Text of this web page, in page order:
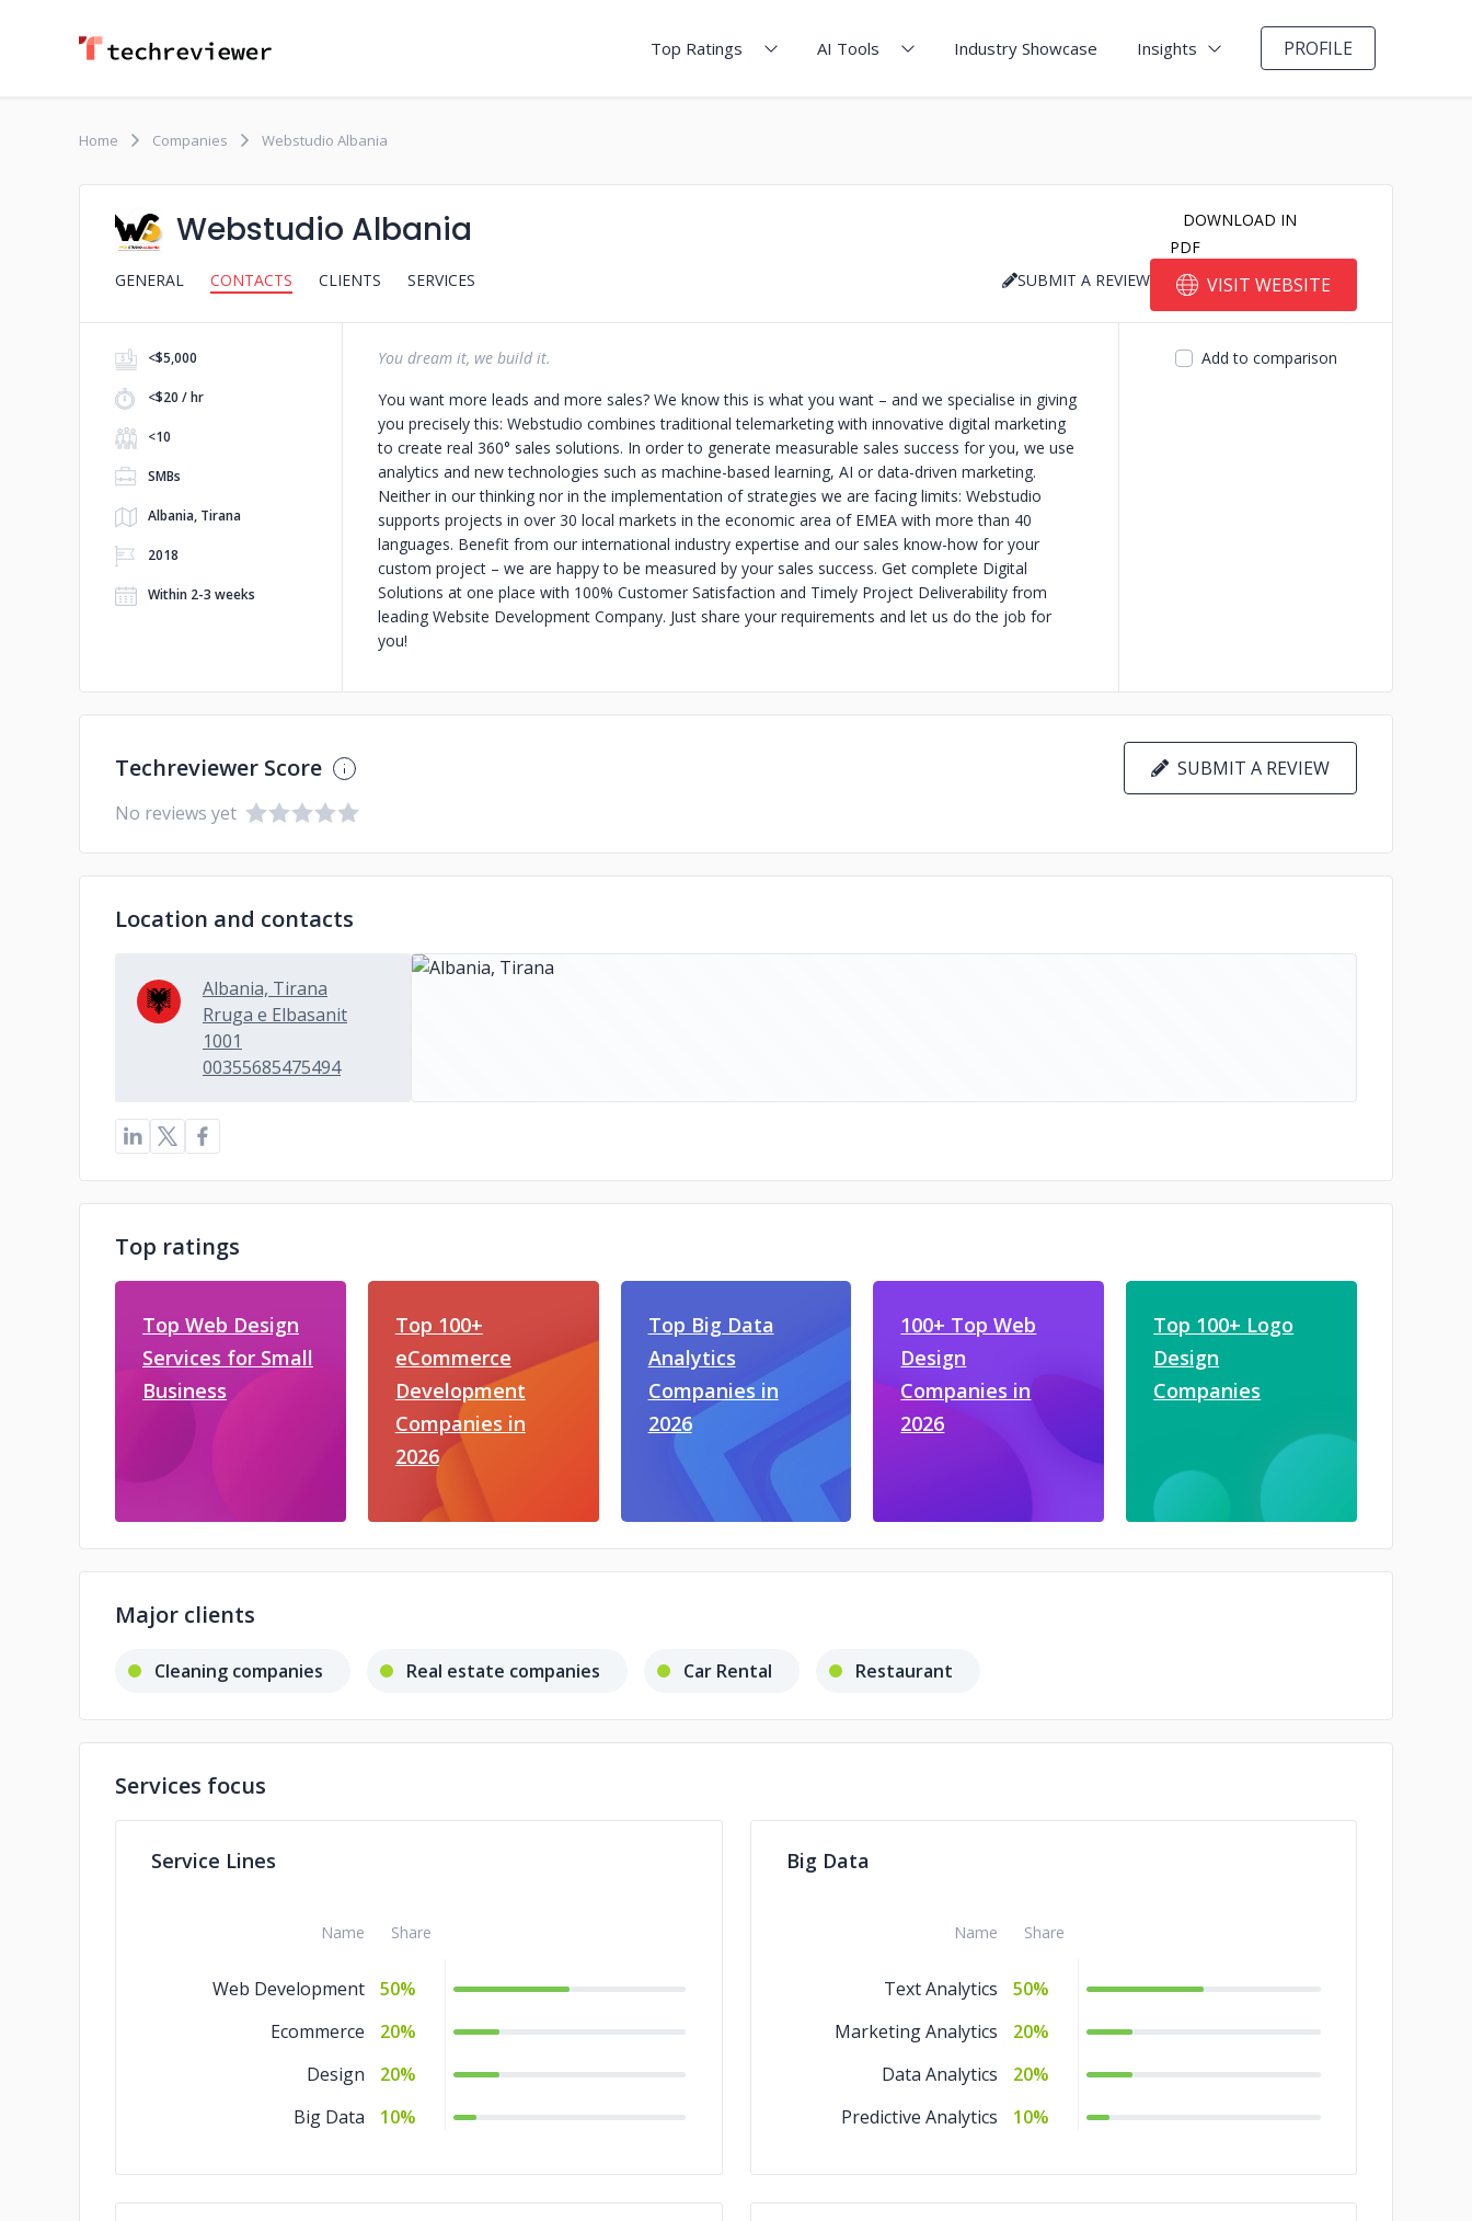
Top Ratings AI Tools Industry Showcase Insights PROFILE
Home Companies Webstudio Albania
Webstudio Albania
GENERAL CONTACTS CLIENTS SERVICES
DOWNLOAD IN
PDF
SUBMIT A REVIEW
VISIT WEBSITE
<$5,000
<$20 / hr
<10
SMBs
Albania, Tirana
2018
Within 2-3 weeks
You dream it, we build it.
You want more leads and more sales? We know this is what you want – and we specialise in giving
you precisely this: Webstudio combines traditional telemarketing with innovative digital marketing
to create real 360° sales solutions. In order to generate measurable sales success for you, we use
analytics and new technologies such as machine-based learning, AI or data-driven marketing.
Neither in our thinking nor in the implementation of strategies we are facing limits: Webstudio
supports projects in over 30 local markets in the economic area of EMEA with more than 40
languages. Benefit from our international industry expertise and our sales know-how for your
custom project – we are happy to be measured by your sales success. Get complete Digital
Solutions at one place with 100% Customer Satisfaction and Timely Project Deliverability from
leading Website Development Company. Just share your requirements and let us do the job for
you!
Add to comparison
Techreviewer Score
SUBMIT A REVIEW
No reviews yet
Location and contacts
Albania, Tirana
Rruga e Elbasanit
1001
00355685475494
Top ratings
Top Web Design
Services for Small
Business
Top 100+
eCommerce
Development
Companies in
2026
Top Big Data
Analytics
Companies in
2026
100+ Top Web
Design
Companies in
2026
Top 100+ Logo
Design
Companies
Major clients
Cleaning companies Real estate companies Car Rental Restaurant
Services focus
Service Lines
Name Share
Web Development
50%
Ecommerce
20%
Design
20%
Big Data
10%
Big Data
Name Share
Text Analytics
50%
Marketing Analytics
20%
Data Analytics
20%
Predictive Analytics
10%